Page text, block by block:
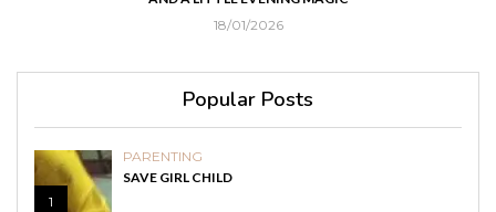
18/01/2026
Popular Posts
1
PARENTING
SAVE GIRL CHILD